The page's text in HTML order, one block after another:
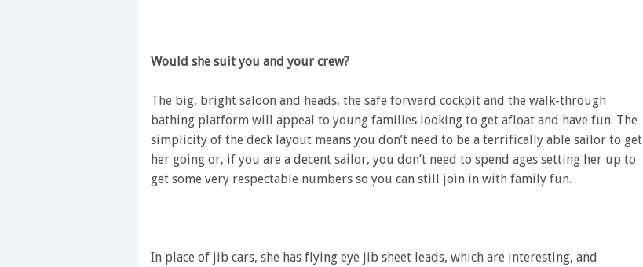
Would she suit you and your crew?
The big, bright saloon and heads, the safe forward cockpit and the walk-through
bathing platform will appeal to young families looking to get afloat and have fun. The
simplicity of the deck layout means you don’t need to be a terrifically able sailor to get
her going or, if you are a decent sailor, you don’t need to spend ages setting her up to
get some very respectable numbers so you can still join in with family fun.
In place of jib cars, she has flying eye jib sheet leads, which are interesting, and